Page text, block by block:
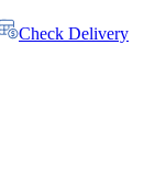
Check Delivery